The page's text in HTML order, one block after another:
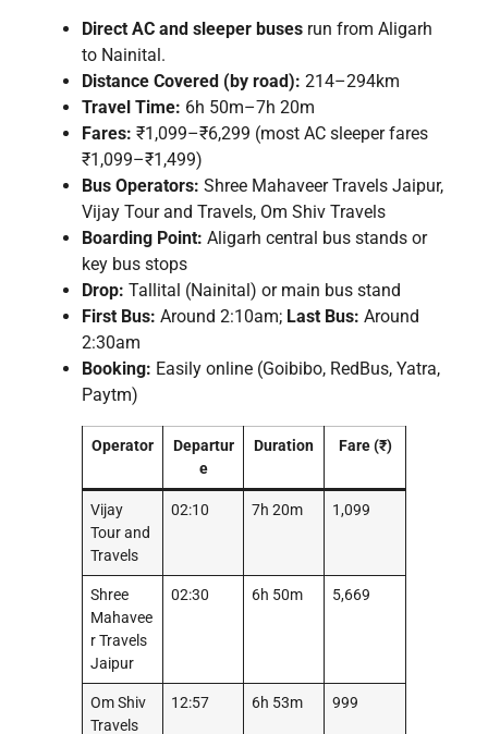
Direct AC and sleeper buses run from Aligarh
to Nainital.
Distance Covered (by road): 214–294km
Travel Time: 6h 50m–7h 20m
Fares: ₹1,099–₹6,299 (most AC sleeper fares
₹1,099–₹1,499)
Bus Operators: Shree Mahaveer Travels Jaipur,
Vijay Tour and Travels, Om Shiv Travels
Boarding Point: Aligarh central bus stands or
key bus stops
Drop: Tallital (Nainital) or main bus stand
First Bus: Around 2:10am; Last Bus: Around
2:30am
Booking: Easily online (Goibibo, RedBus, Yatra,
Paytm)
Operator
Departur
e
Duration Fare (₹)
Vijay
Tour and
Travels
02:10 7h 20m 1,099
Shree
Mahavee
r Travels
Jaipur
02:30 6h 50m 5,669
Om Shiv
Travels
12:57 6h 53m 999